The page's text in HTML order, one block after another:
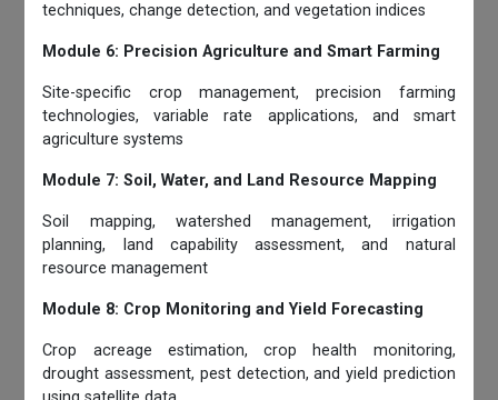
techniques, change detection, and vegetation indices
Module 6: Precision Agriculture and Smart Farming
Site-specific crop management, precision farming
technologies, variable rate applications, and smart
agriculture systems
Module 7: Soil, Water, and Land Resource Mapping
Soil mapping, watershed management, irrigation
planning, land capability assessment, and natural
resource management
Module 8: Crop Monitoring and Yield Forecasting
Crop acreage estimation, crop health monitoring,
drought assessment, pest detection, and yield prediction